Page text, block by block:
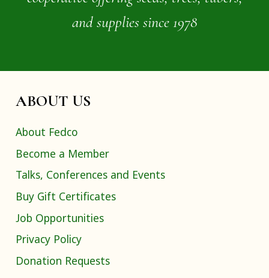
and supplies since 1978
ABOUT US
About Fedco
Become a Member
Talks, Conferences and Events
Buy Gift Certificates
Job Opportunities
Privacy Policy
Donation Requests